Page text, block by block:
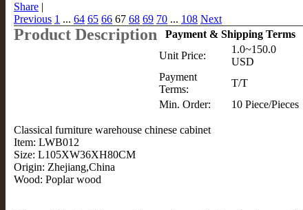
Share |
Previous 1 ... 64 65 66 67 68 69 70 ... 108 Next
Product Description Payment & Shipping Terms
Unit Price:
1.0~150.0
USD
Payment
Terms:
T/T
Min. Order:
10 Piece/Pieces
Classical furniture warehouse chinese cabinet
Item: LWB012
Size: L105XW36XH80CM
Origin: Zhejiang,China
Wood: Poplar wood